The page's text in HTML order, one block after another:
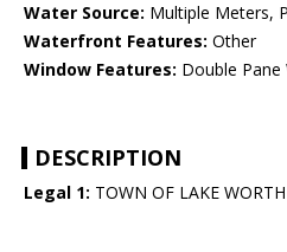
Water Source: Multiple Meters,
Waterfront Features: Other
Window Features: Double Pane
DESCRIPTION
Legal 1: TOWN OF LAKE